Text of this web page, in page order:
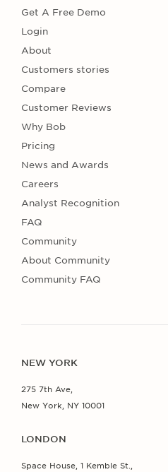
Get A Free Demo
Login
About
Customers stories
Compare
Customer Reviews
Why Bob
Pricing
News and Awards
Careers
Analyst Recognition
FAQ
Community
About Community
Community FAQ
NEW YORK
275 7th Ave,
New York, NY 10001
LONDON
Space House, 1 Kemble St.,